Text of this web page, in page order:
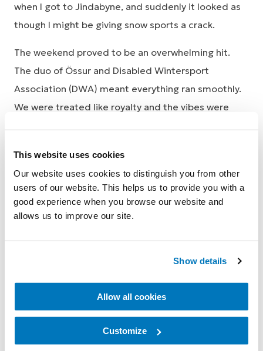
This website uses cookies
Our website uses cookies to distinguish you from other
users of our website. This helps us to provide you with a
good experience when you browse our website and
allows us to improve our site.
Show details
Allow all cookies
Customize
when I got to Jindabyne, and suddenly it looked as
though I might be giving snow sports a crack.
The weekend proved to be an overwhelming hit.
The duo of Össur and Disabled Wintersport
Association (DWA) meant everything ran smoothly.
We were treated like royalty and the vibes were
risk of faux pas when trying something for the first
time often has me hesitant, compounded by the
fact that being an amputee exacerbates my
incoordination, but being paired up with a DWA